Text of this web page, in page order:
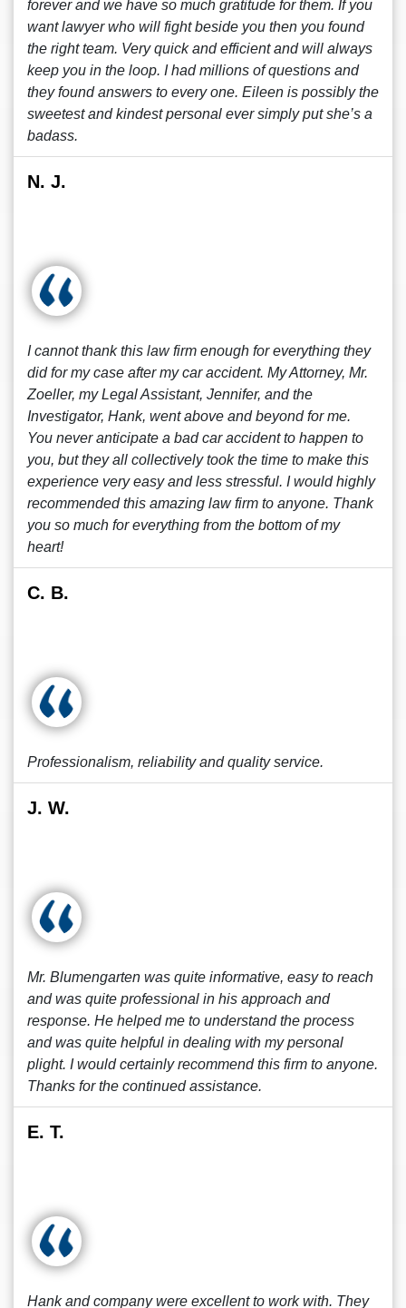
forever and we have so much gratitude for them. If you
want lawyer who will fight beside you then you found
the right team. Very quick and efficient and will always
keep you in the loop. I had millions of questions and
they found answers to every one. Eileen is possibly the
sweetest and kindest personal ever simply put she’s a
badass.
N. J.
I cannot thank this law firm enough for everything they
did for my case after my car accident. My Attorney, Mr.
Zoeller, my Legal Assistant, Jennifer, and the
Investigator, Hank, went above and beyond for me.
You never anticipate a bad car accident to happen to
you, but they all collectively took the time to make this
experience very easy and less stressful. I would highly
recommended this amazing law firm to anyone. Thank
you so much for everything from the bottom of my
heart!
C. B.
Professionalism, reliability and quality service.
J. W.
Mr. Blumengarten was quite informative, easy to reach
and was quite professional in his approach and
response. He helped me to understand the process
and was quite helpful in dealing with my personal
plight. I would certainly recommend this firm to anyone.
Thanks for the continued assistance.
E. T.
Hank and company were excellent to work with. They